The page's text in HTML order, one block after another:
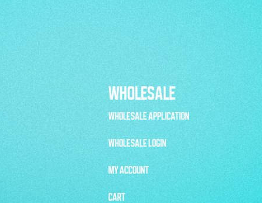
WHOLESALE
WHOLESALE APPLICATION
WHOLESALE LOGIN
MY ACCOUNT
CART